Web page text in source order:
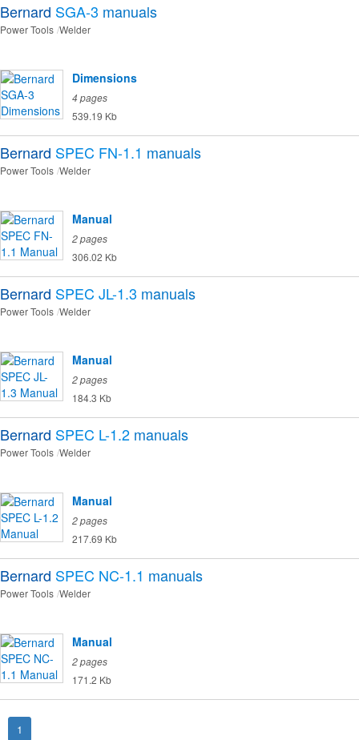
Bernard SGA-3 manuals
Power Tools Welder
Dimensions
4 pages
539.19 Kb
Bernard SPEC FN-1.1 manuals
Power Tools Welder
Manual
2 pages
306.02 Kb
Bernard SPEC JL-1.3 manuals
Power Tools Welder
Manual
2 pages
184.3 Kb
Bernard SPEC L-1.2 manuals
Power Tools Welder
Manual
2 pages
217.69 Kb
Bernard SPEC NC-1.1 manuals
Power Tools Welder
Manual
2 pages
171.2 Kb
1